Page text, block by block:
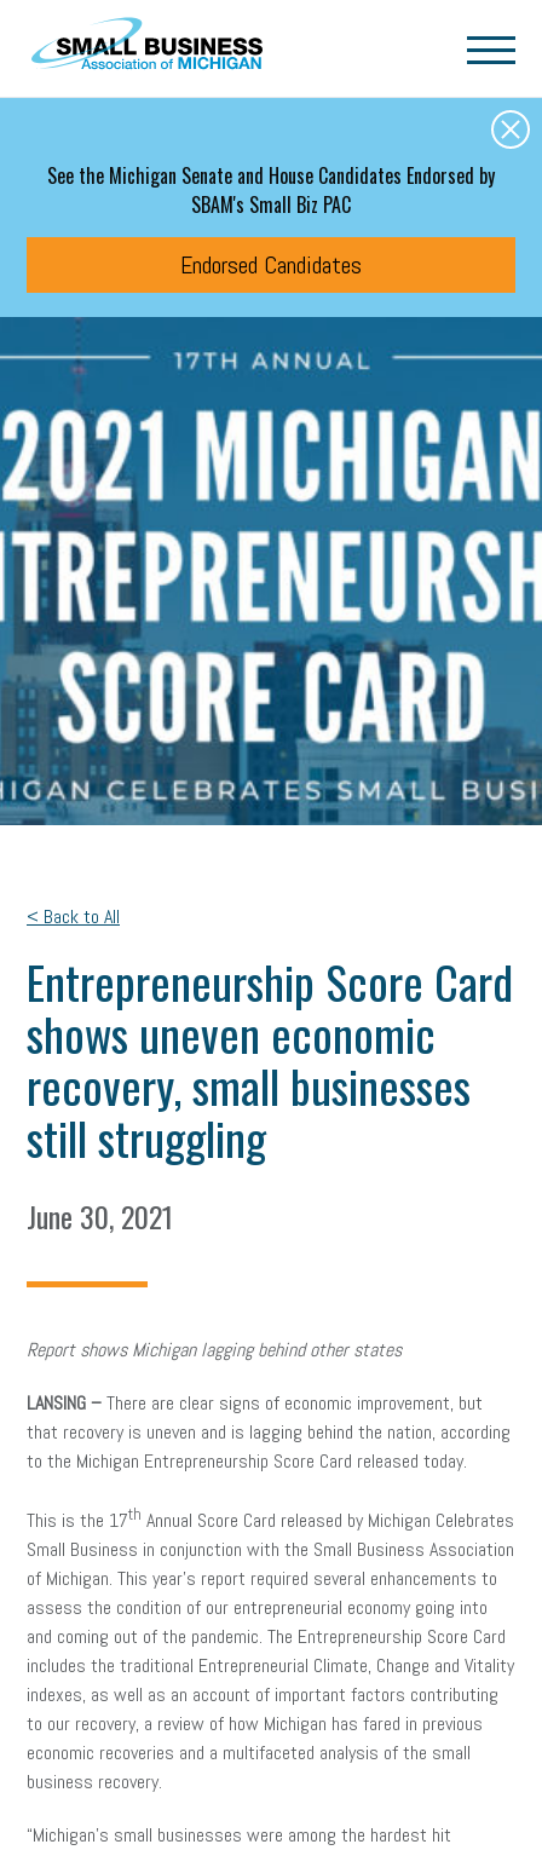
Skip to main content
See the Michigan Senate and House Candidates Endorsed by
SBAM's Small Biz PAC
Endorsed Candidates
< Back to All
Entrepreneurship Score Card
shows uneven economic
recovery, small businesses
still struggling
June 30, 2021
Report shows Michigan lagging behind other states
LANSING –There are clear signs of economic improvement, but
that recovery is uneven and is lagging behind the nation, according
to the Michigan Entrepreneurship Score Card released today.
This is the 17th Annual Score Card released by Michigan Celebrates
Small Business in conjunction with the Small Business Association
of Michigan. This year’s report required several enhancements to
assess the condition of our entrepreneurial economy going into
and coming out of the pandemic. The Entrepreneurship Score Card
includes the traditional Entrepreneurial Climate, Change and Vitality
indexes, as well as an account of important factors contributing
to our recovery, a review of how Michigan has fared in previous
economic recoveries and a multifaceted analysis of the small
business recovery.
“Michigan’s small businesses were among the hardest hit